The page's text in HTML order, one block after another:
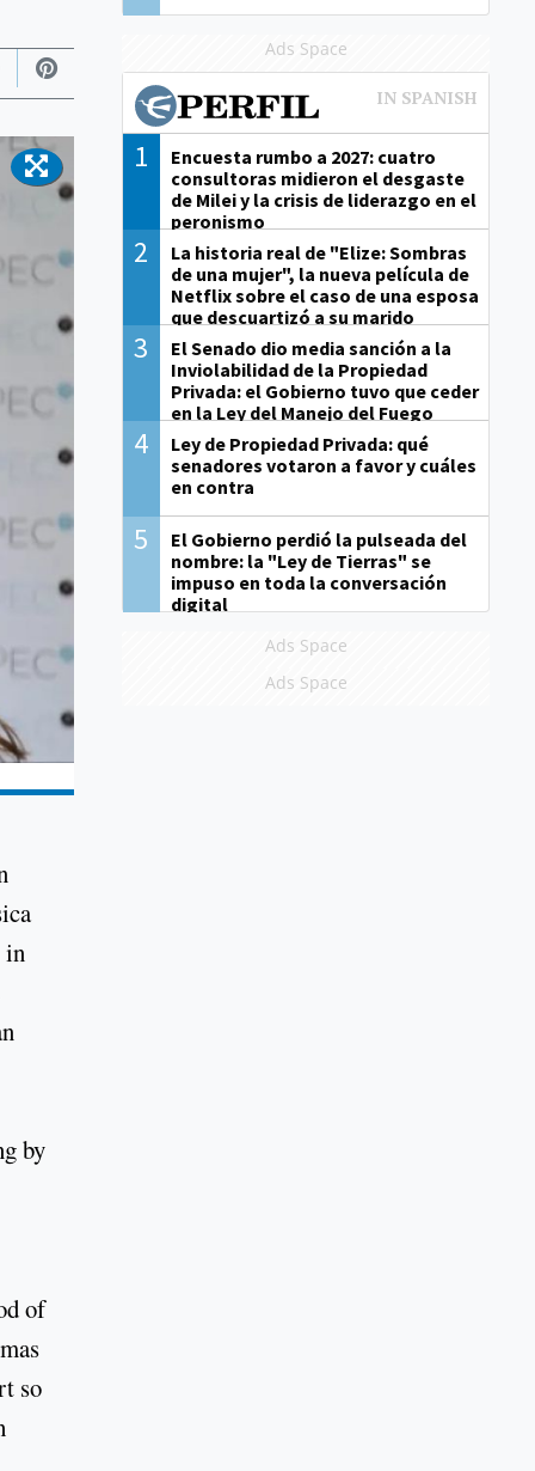
in
by
of
so
Ads Space
1
Encuesta rumbo a 2027: cuatro
consultoras midieron el desgaste
de Milei y la crisis de liderazgo en el
peronismo
2
La historia real de "Elize: Sombras
de una mujer", la nueva película de
Netflix sobre el caso de una esposa
que descuartizó a su marido
3
El Senado dio media sanción a la
Inviolabilidad de la Propiedad
Privada: el Gobierno tuvo que ceder
en la Ley del Manejo del Fuego
4
Ley de Propiedad Privada: qué
senadores votaron a favor y cuáles
en contra
5
El Gobierno perdió la pulseada del
nombre: la "Ley de Tierras" se
impuso en toda la conversación
digital
Ads Space
Ads Space